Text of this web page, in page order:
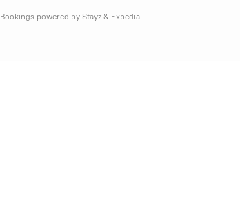
Bookings powered by Stayz & Expedia